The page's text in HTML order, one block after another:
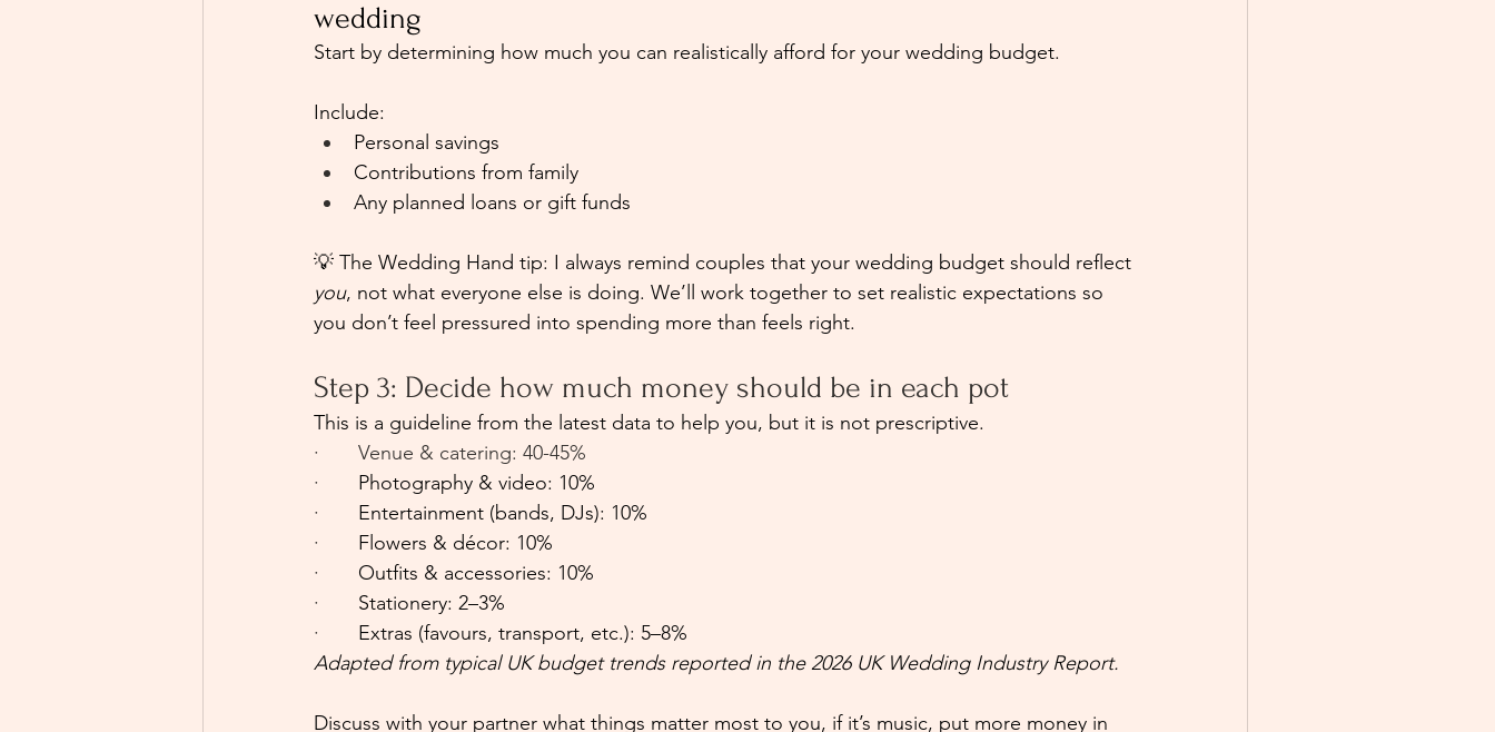
wedding
Start by determining how much you can realistically afford for your wedding budget.
Include:
Personal savings
Contributions from family
Any planned loans or gift funds
💡 The Wedding Hand tip: I always remind couples that your wedding budget should reflect
you, not what everyone else is doing. We’ll work together to set realistic expectations so
you don’t feel pressured into spending more than feels right.
Step 3: Decide how much money should be in each pot
This is a guideline from the latest data to help you, but it is not prescriptive.
·       Venue & catering: 40-45%
· Photography & video: 10%
· Entertainment (bands, DJs): 10%
· Flowers & décor: 10%
· Outfits & accessories: 10%
· Stationery: 2–3%
· Extras (favours, transport, etc.): 5–8%
Adapted from typical UK budget trends reported in the 2026 UK Wedding Industry Report.
Discuss with your partner what things matter most to you, if it’s music, put more money in